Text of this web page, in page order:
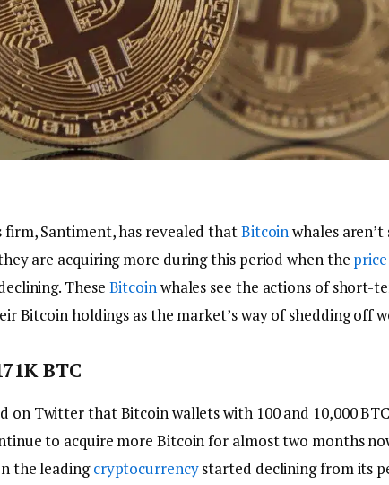
firm, Santiment, has revealed thatBitcoinwhales
are acquiring more during this period when the price
These Bitcoinwhales see the actions of short-
Bitcoin holdings as the market’s way of shedding off
BTC
on Twitter that Bitcoin wallets with 100 and 10,000
to acquire more Bitcoin for almost two months
the leadingcryptocurrencystarted declining from its